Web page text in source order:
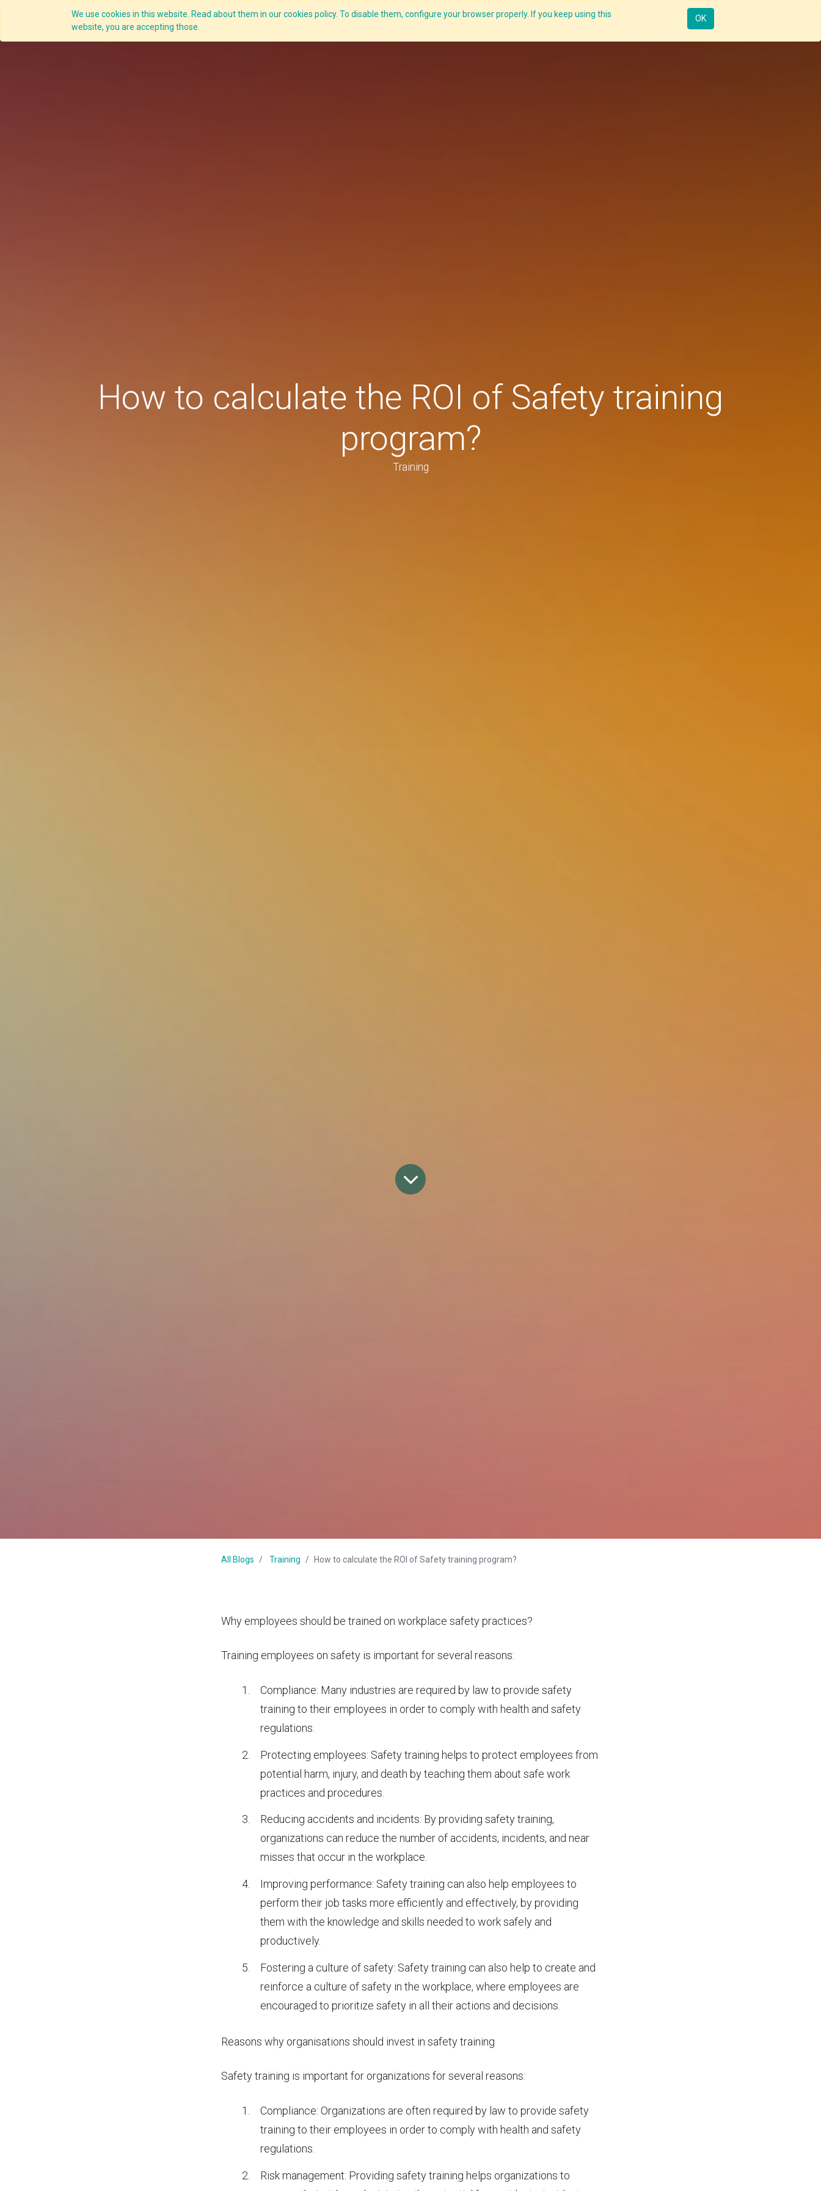
We use cookies in this website. Read about them in our cookies policy. To disable them, configure your browser properly. If you keep using this
website, you are accepting those.
OK
CLIDE Analyser HEXA AI ESG-BRSR Modules Solutions Mobile Resources Request Demo
How to calculate the ROI of Safety training
program?
Training
All Blogs Training How to calculate the ROI of Safety training program?
Why employees should be trained on workplace safety practices?
Training employees on safety is important for several reasons:
Compliance: Many industries are required by law to provide safety
training to their employees in order to comply with health and safety
regulations.
Protecting employees: Safety training helps to protect employees from
potential harm, injury, and death by teaching them about safe work
practices and procedures.
Reducing accidents and incidents: By providing safety training,
organizations can reduce the number of accidents, incidents, and near
misses that occur in the workplace.
Improving performance: Safety training can also help employees to
perform their job tasks more efficiently and effectively, by providing
them with the knowledge and skills needed to work safely and
productively.
Fostering a culture of safety: Safety training can also help to create and
reinforce a culture of safety in the workplace, where employees are
encouraged to prioritize safety in all their actions and decisions.
Reasons why organisations should invest in safety training
Safety training is important for organizations for several reasons:
Compliance: Organizations are often required by law to provide safety
training to their employees in order to comply with health and safety
regulations.
Risk management: Providing safety training helps organizations to